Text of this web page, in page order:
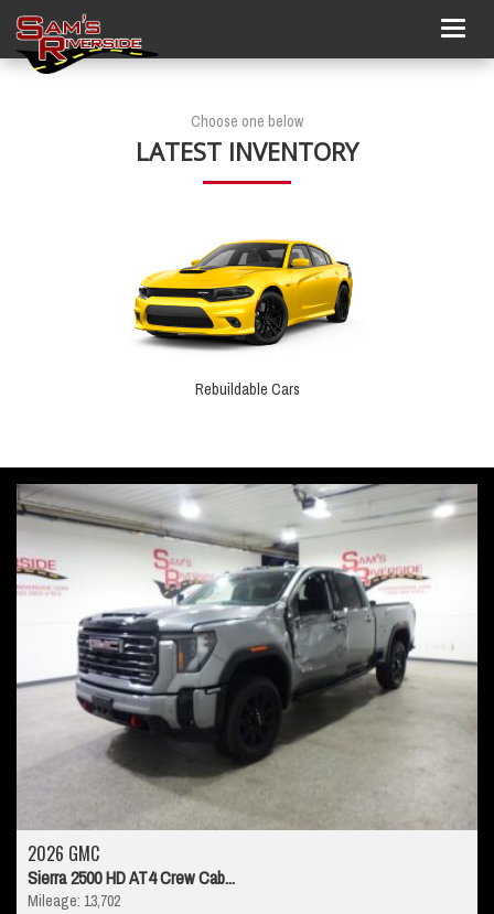
Choose one below
LATEST INVENTORY
Rebuildable Cars
2026 GMC
Sierra 2500 HD AT4 Crew Cab...
Mileage: 13,702